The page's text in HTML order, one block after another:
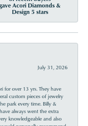
Acori Diamonds &
Design 5 stars
July 31, 2026
for over 13 yrs. They have
custom pieces of jewelry
park every time. Billy &
always went the extra
knowledgeable and also